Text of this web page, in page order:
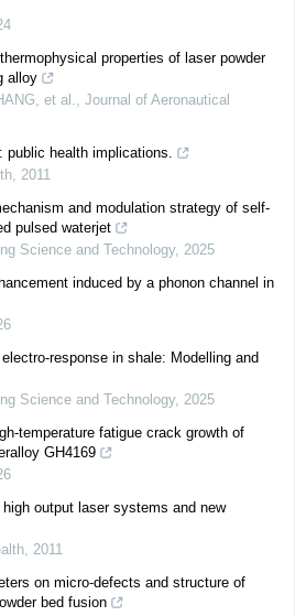
properties of laser powder
alloy
et al., Journal of Aeronautical
public health implications.
, 2011
and modulation strategy of self-
pulsed waterjet
Science and Technology, 2025
induced by a phonon channel in
response in shale: Modelling and
Science and Technology, 2025
temperature fatigue crack growth of
GH4169
output laser systems and new
, 2011
on micro-defects and structure of
bed fusion